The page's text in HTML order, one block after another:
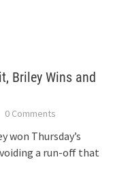
Briley Wins and
0 Comments
won Thursday’s
a run-off that